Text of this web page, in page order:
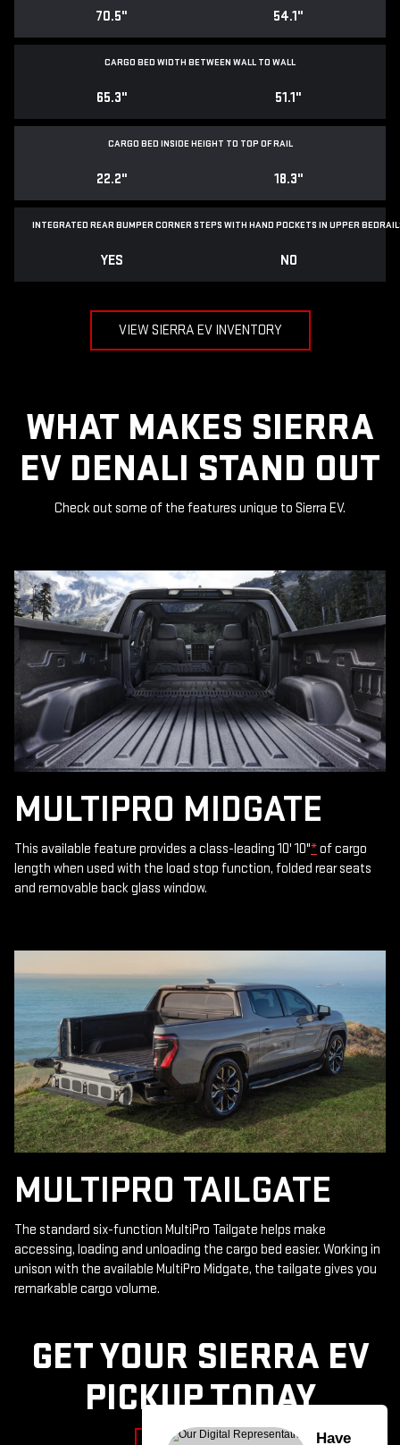
70.5" 54.1"
CARGO BED WIDTH BETWEEN WALL TO WALL
65.3" 51.1"
CARGO BED INSIDE HEIGHT TO TOP OF RAIL
22.2" 18.3"
INTEGRATED REAR BUMPER CORNER STEPS WITH HAND POCKETS IN UPPER
YES NO
VIEW SIERRA EV INVENTORY
WHAT MAKES SIERRA
EV DENALI STAND OUT
Check out some of the features unique to Sierra EV.
MULTIPRO MIDGATE
This available feature provides a class-leading 10' 10"*of cargo
length when used with the load stop function, folded rear seats
and removable back glass window.
MULTIPRO TAILGATE
The standard six-function MultiPro Tailgate helps make
accessing, loading and unloading the cargo bed easier. Working in
unison with the available MultiPro Midgate, the tailgate gives you
remarkable cargo volume.
GET YOUR SIERRA EV
PICKUP TODAY
Have